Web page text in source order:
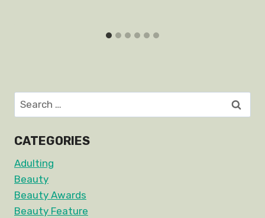
Search
for:
CATEGORIES
Adulting
Beauty
Beauty Awards
Beauty Feature